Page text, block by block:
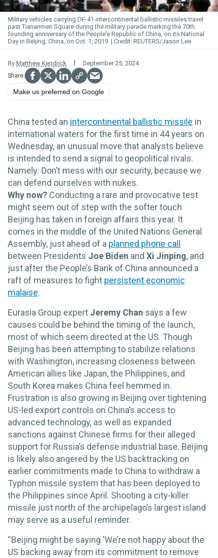
Military vehicles carrying DF-41 intercontinental ballistic missiles travel
past Tiananmen Square during the military parade marking the 70th
founding anniversary of the People's Republic of China, on its National
Day in Beijing, China, on Oct. 1, 2019.
REUTERS/Jason Lee
By Matthew Kendrick September 25, 2024
Make us preferred on Google
China tested an intercontinental ballistic missile in
international waters for the first time in 44 years on
Wednesday, an unusual move that analysts believe
is intended to send a signal to geopolitical rivals.
Namely: Don’t mess with our security, because we
can defend ourselves with nukes.
Why now? Conducting a rare and provocative test
might seem out of step with the softer touch
Beijing has taken in foreign affairs this year. It
comes in the middle of the United Nations General
Assembly, just ahead of a planned phone call
between Presidents Joe Biden and Xi Jinping, and
just after the People’s Bank of China announced a
raft of measures to fight persistent economic
malaise.
Eurasia Group expert Jeremy Chan says a few
causes could be behind the timing of the launch,
most of which seem directed at the US. Though
Beijing has been attempting to stabilize relations
with Washington, increasing closeness between
American allies like Japan, the Philippines, and
South Korea makes China feel hemmed in.
Frustration is also growing in Beijing over tightening
US-led export controls on China’s access to
advanced technology, as well as expanded
sanctions against Chinese firms for their alleged
support for Russia’s defense industrial base. Beijing
is likely also angered by the US backtracking on
earlier commitments made to China to withdraw a
Typhon missile system that has been deployed to
the Philippines since April. Shooting a city-killer
missile just north of the archipelago’s largest island
may serve as a useful reminder.
“Beijing might be saying ‘We’re not happy about the
US backing away from its commitment to remove